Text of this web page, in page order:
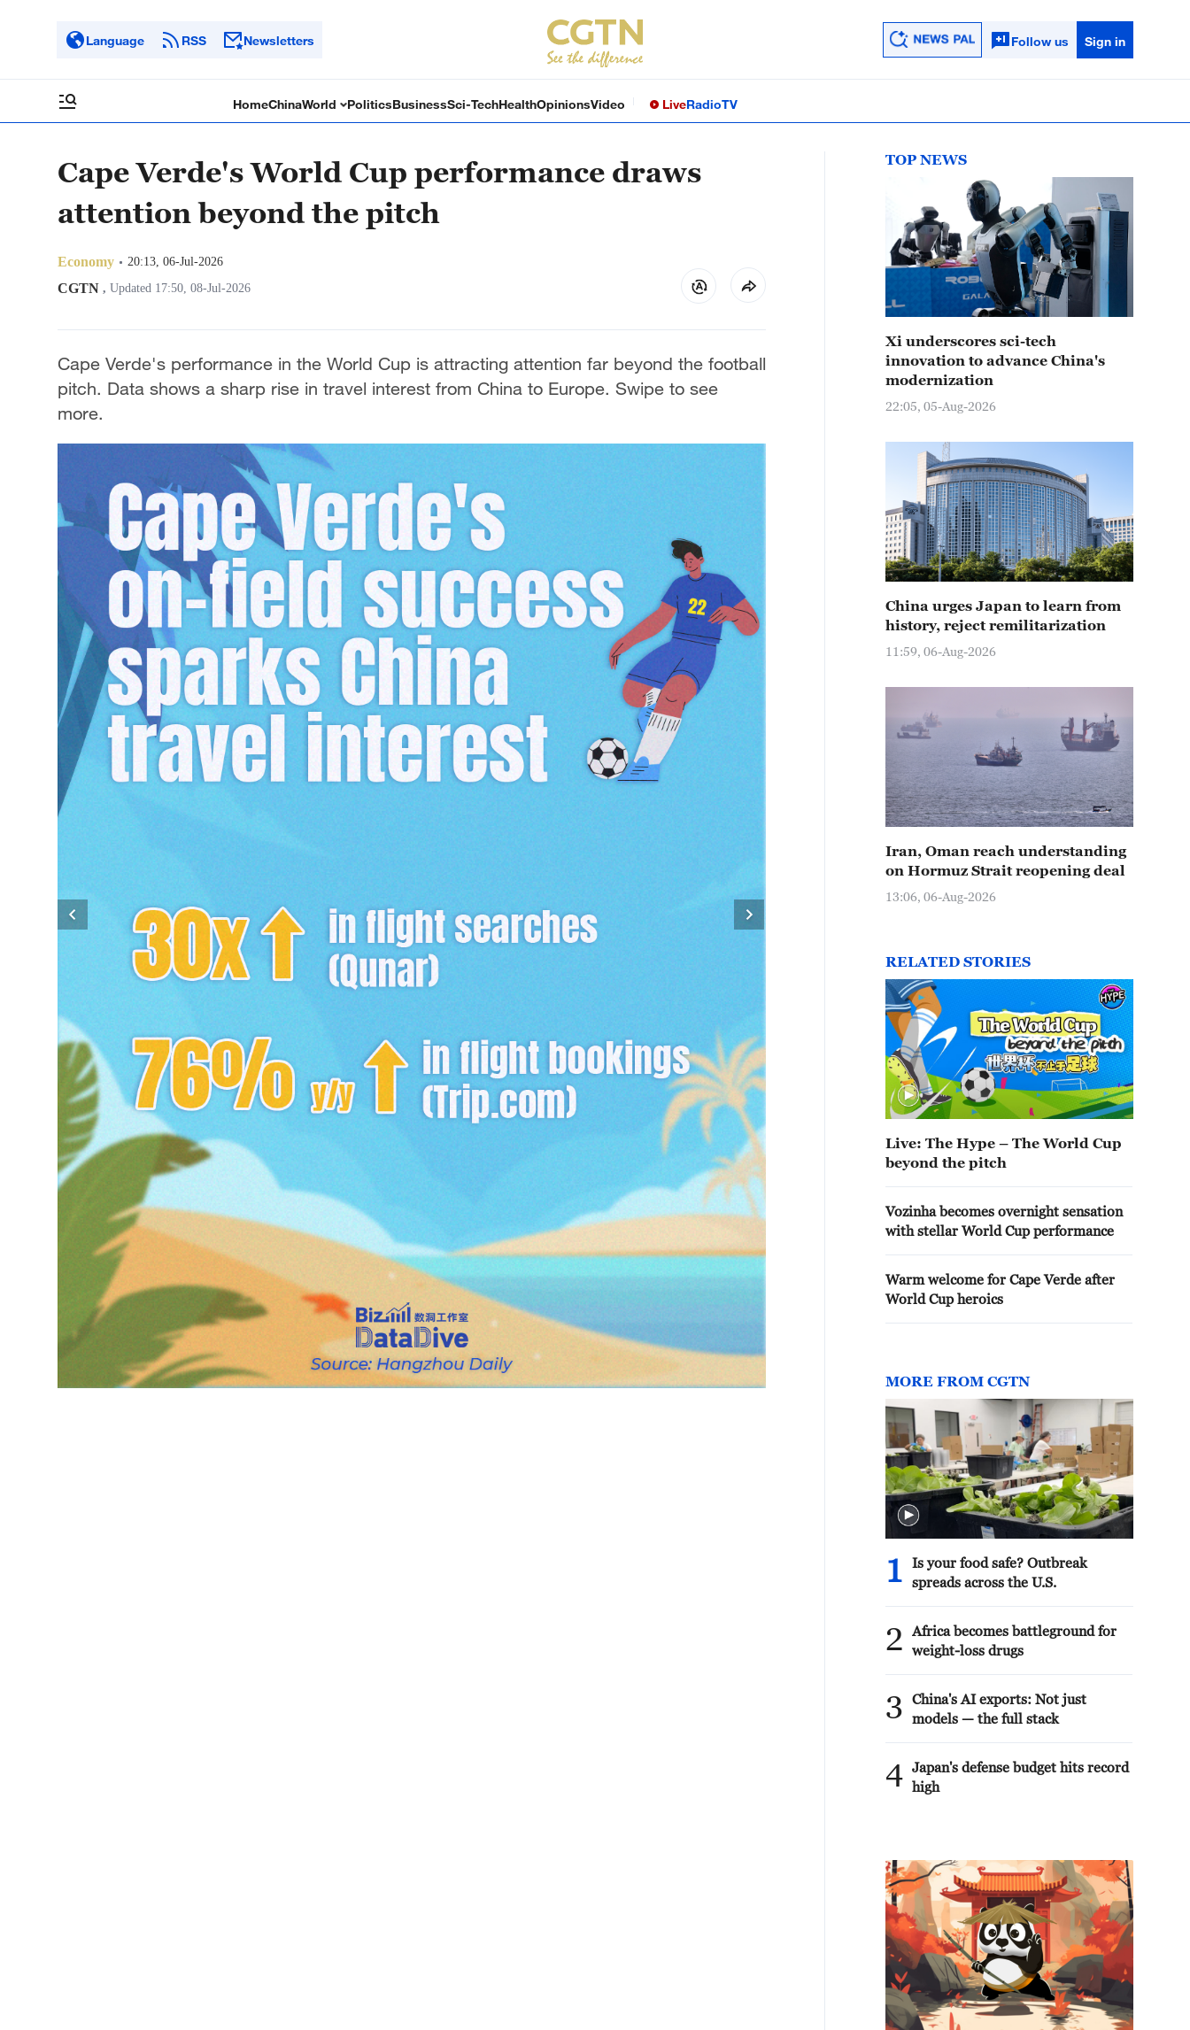
Language RSS Newsletters Follow us Sign in
HomeChinaWorld PoliticsBusinessSci-TechHealthOpinionsVideo LiveRadioTV
Cape Verde's World Cup performance draws
attention beyond the pitch
Economy 20:13, 06-Jul-2026
CGTN , Updated 17:50, 08-Jul-2026
Cape Verde's performance in the World Cup is attracting attention far beyond the football
pitch. Data shows a sharp rise in travel interest from China to Europe. Swipe to see
more.
TOP NEWS
Xi underscores sci-tech
innovation to advance China's
modernization
22:05, 05-Aug-2026
China urges Japan to learn from
history, reject remilitarization
11:59, 06-Aug-2026
Iran, Oman reach understanding
on Hormuz Strait reopening deal
13:06, 06-Aug-2026
RELATED STORIES
Live: The Hype – The World Cup
beyond the pitch
Vozinha becomes overnight sensation
with stellar World Cup performance
Warm welcome for Cape Verde after
World Cup heroics
MORE FROM CGTN
1
Is your food safe? Outbreak
spreads across the U.S.
2
Africa becomes battleground for
weight-loss drugs
3
China's AI exports: Not just
models — the full stack
4 Japan's defense budget hits record
high